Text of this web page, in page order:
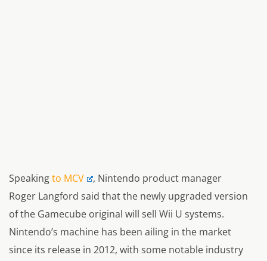
Speakingto MCV
, Nintendo product manager
Roger Langford said that the newly upgraded version
of the Gamecube original will sell Wii U systems.
Nintendo’s machine has been ailing in the market
since its release in 2012, with some notable industry